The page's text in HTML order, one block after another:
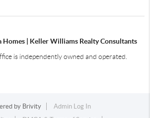
Homes | Keller Williams Realty Consultants
is independently owned and operated.
by Brivity
Admin Log In